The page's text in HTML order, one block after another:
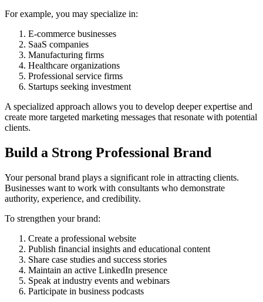
For example, you may specialize in:
E-commerce businesses
SaaS companies
Manufacturing firms
Healthcare organizations
Professional service firms
Startups seeking investment
A specialized approach allows you to develop deeper expertise and
create more targeted marketing messages that resonate with potential
clients.
Build a Strong Professional Brand
Your personal brand plays a significant role in attracting clients.
Businesses want to work with consultants who demonstrate
authority, experience, and credibility.
To strengthen your brand:
Create a professional website
Publish financial insights and educational content
Share case studies and success stories
Maintain an active LinkedIn presence
Speak at industry events and webinars
Participate in business podcasts